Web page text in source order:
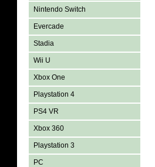
Nintendo Switch
Evercade
Stadia
Wii U
Xbox One
Playstation 4
PS4 VR
Xbox 360
Playstation 3
PC